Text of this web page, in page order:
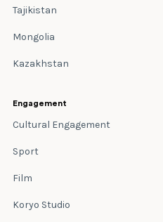
Tajikistan
Mongolia
Kazakhstan
Engagement
Cultural Engagement
Sport
Film
Koryo Studio